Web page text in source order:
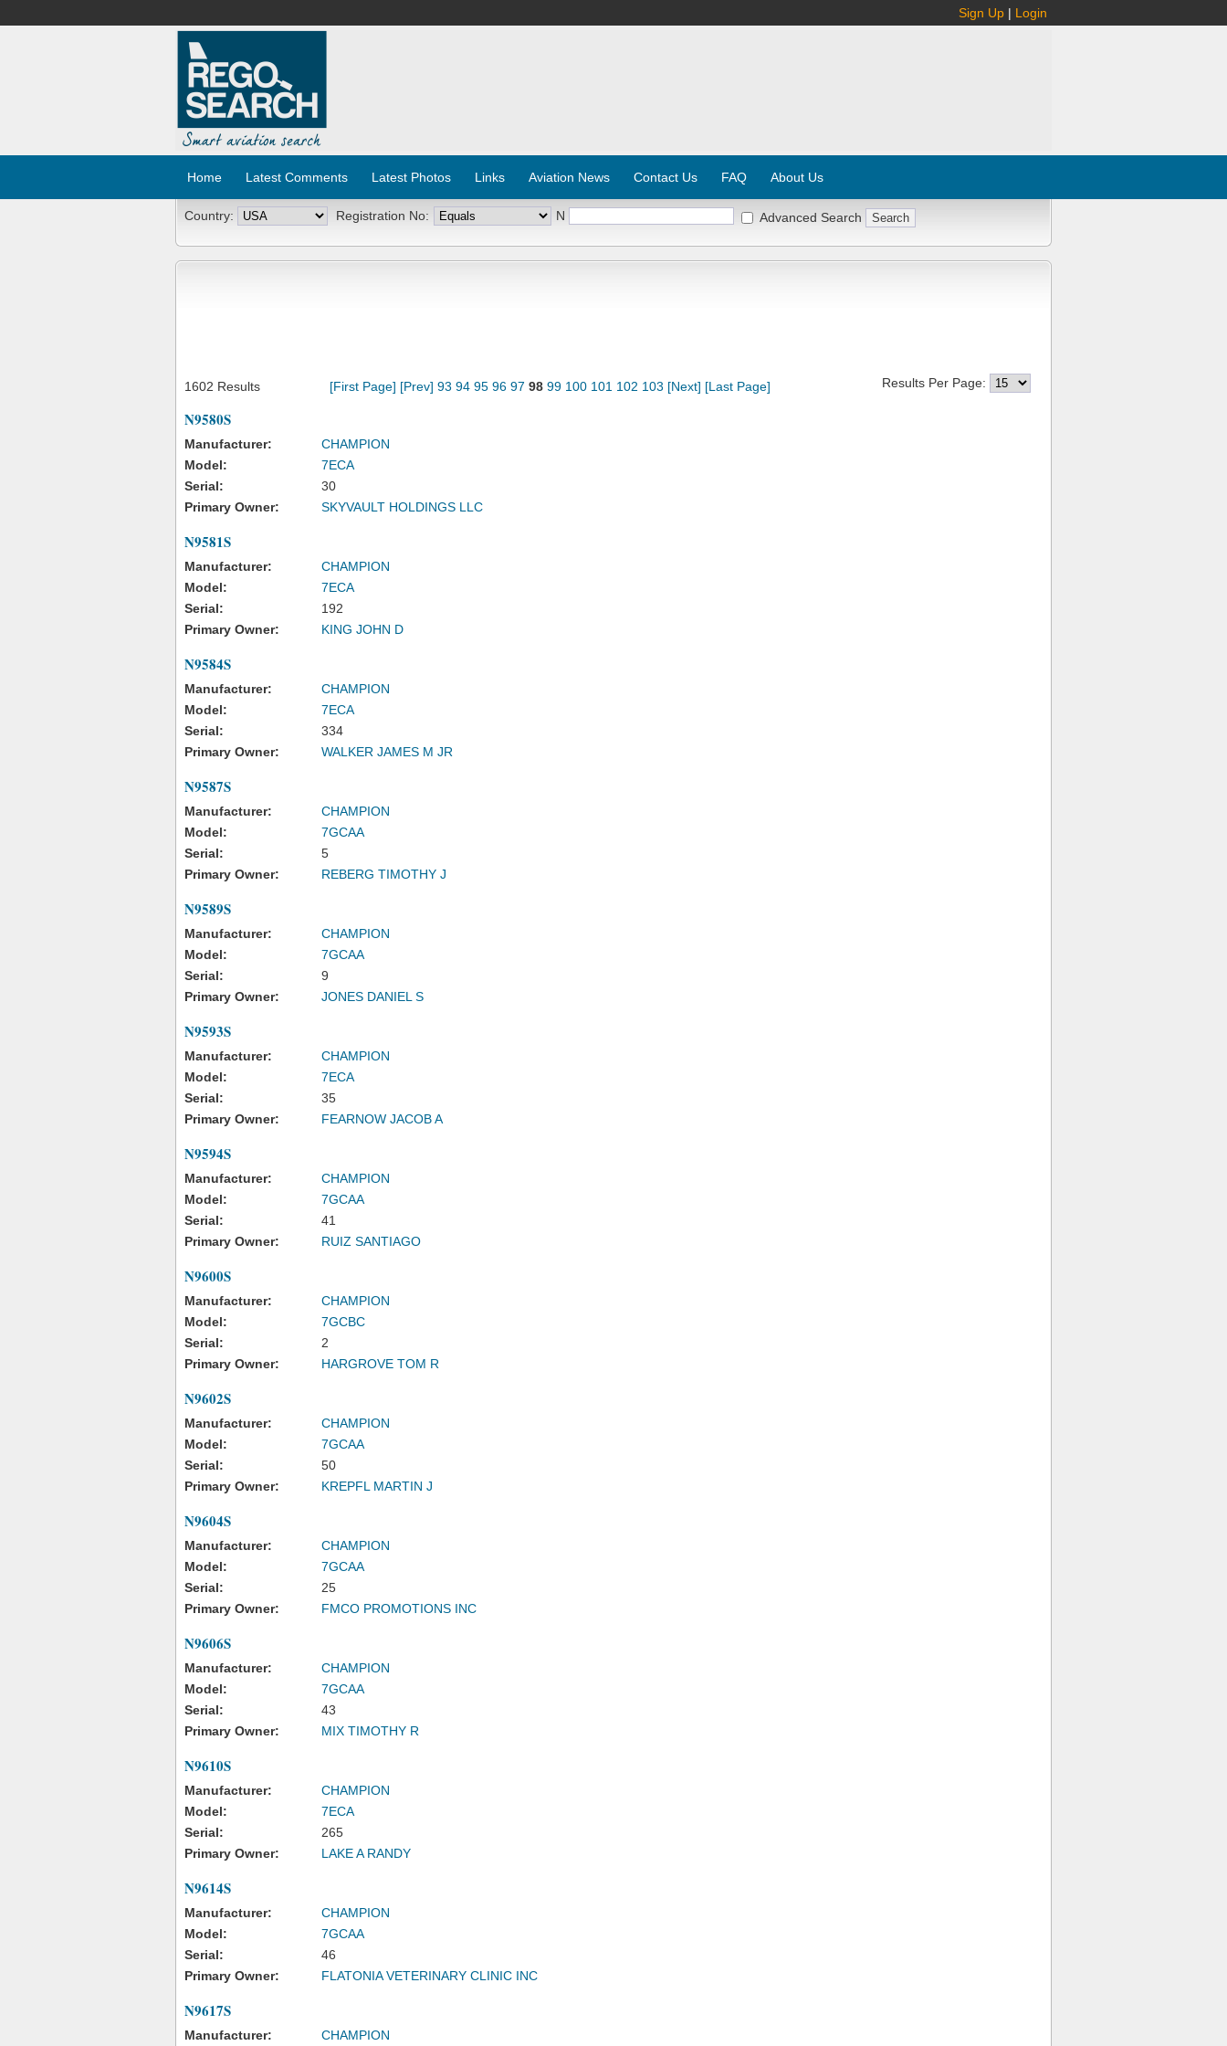
Sign Up | Login
Home Latest Comments Latest Photos Links Aviation News Contact Us FAQ About Us
Country: Registration No: N Advanced Search
1602 Results [First Page] [Prev] 93 94 95 96 97 98 99 100 101 102 103 [Next] [Last Page] Results Per Page:
N9580S
Manufacturer:
CHAMPION
Model:
7ECA
Serial:
30
Primary Owner:
SKYVAULT HOLDINGS LLC
N9581S
Manufacturer:
CHAMPION
Model:
7ECA
Serial:
192
Primary Owner:
KING JOHN D
N9584S
Manufacturer:
CHAMPION
Model:
7ECA
Serial:
334
Primary Owner:
WALKER JAMES M JR
N9587S
Manufacturer:
CHAMPION
Model:
7GCAA
Serial:
5
Primary Owner:
REBERG TIMOTHY J
N9589S
Manufacturer:
CHAMPION
Model:
7GCAA
Serial:
9
Primary Owner:
JONES DANIEL S
N9593S
Manufacturer:
CHAMPION
Model:
7ECA
Serial:
35
Primary Owner:
FEARNOW JACOB A
N9594S
Manufacturer:
CHAMPION
Model:
7GCAA
Serial:
41
Primary Owner:
RUIZ SANTIAGO
N9600S
Manufacturer:
CHAMPION
Model:
7GCBC
Serial:
2
Primary Owner:
HARGROVE TOM R
N9602S
Manufacturer:
CHAMPION
Model:
7GCAA
Serial:
50
Primary Owner:
KREPFL MARTIN J
N9604S
Manufacturer:
CHAMPION
Model:
7GCAA
Serial:
25
Primary Owner:
FMCO PROMOTIONS INC
N9606S
Manufacturer:
CHAMPION
Model:
7GCAA
Serial:
43
Primary Owner:
MIX TIMOTHY R
N9610S
Manufacturer:
CHAMPION
Model:
7ECA
Serial:
265
Primary Owner:
LAKE A RANDY
N9614S
Manufacturer:
CHAMPION
Model:
7GCAA
Serial:
46
Primary Owner:
FLATONIA VETERINARY CLINIC INC
N9617S
Manufacturer: CHAMPION